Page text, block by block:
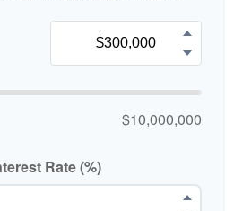
$10,000,000
Rate (%)